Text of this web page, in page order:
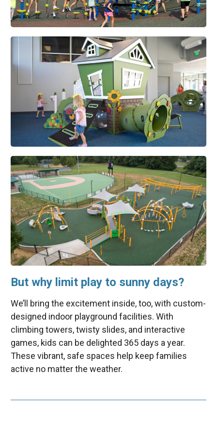
But why limit play to sunny days?
We’ll bring the excitement inside, too, with custom-
designed indoor playground facilities. With
climbing towers, twisty slides, and interactive
games, kids can be delighted 365 days a year.
These vibrant, safe spaces help keep families
active no matter the weather.